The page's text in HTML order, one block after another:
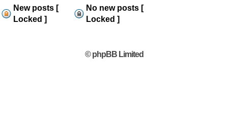
New posts [
Locked ]
No new posts [
Locked ]
© phpBB Limited